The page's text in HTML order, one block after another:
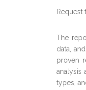
Request
The
data,
proven
analysis
types,